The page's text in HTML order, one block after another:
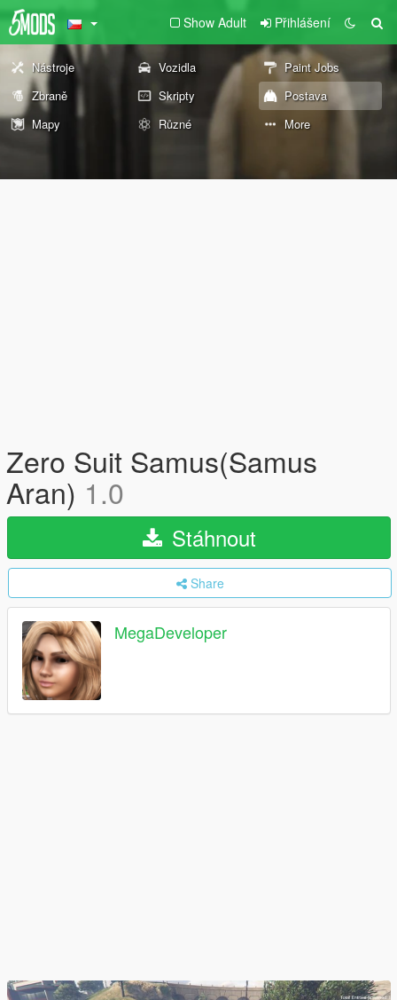
Show Adult Přihlášení
Nástroje Vozidla
Paint Jobs
Zbraně
Skripty
Postava
Mapy
Různé More
Zero Suit Samus(Samus
Aran) 1.0
Stáhnout
Share
MegaDeveloper